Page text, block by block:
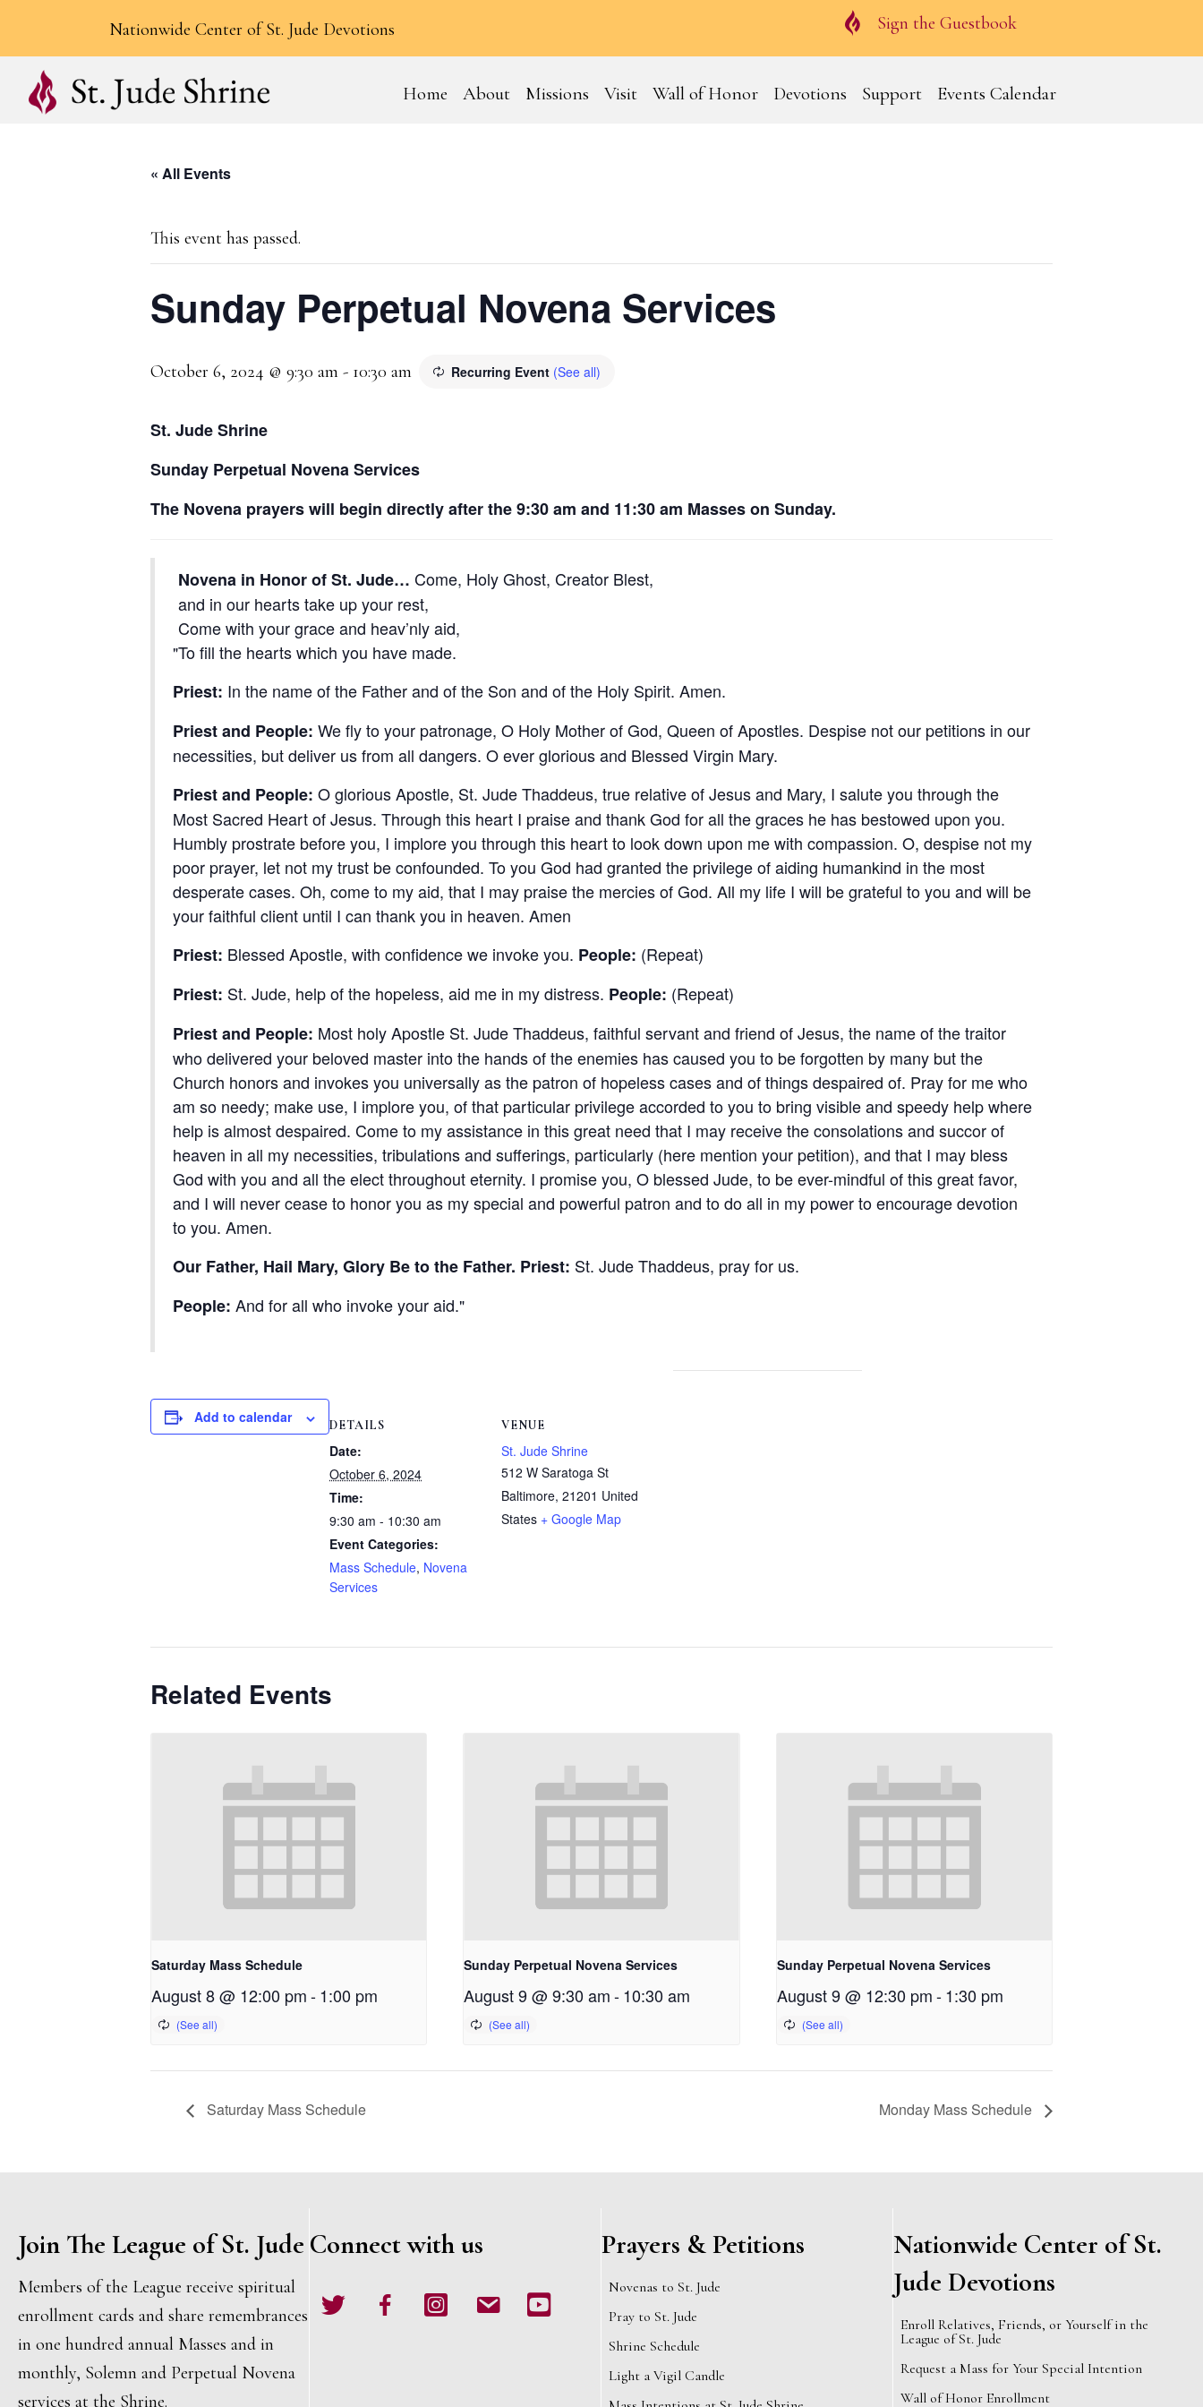
Nationwide Center of St. Jude Devotions Guestbook
Sign the Guestbook
Home About Missions Visit Wall of Honor Devotions Support Events Calendar
« All Events
This event has passed.
Sunday Perpetual Novena Services
October 6, 2024 @ 9:30 am - 10:30 am Recurring Event (See all)
St. Jude Shrine
Sunday Perpetual Novena Services
The Novena prayers will begin directly after the 9:30 am and 11:30 am Masses on Sunday.
Novena in Honor of St. Jude… Come, Holy Ghost, Creator Blest,
and in our hearts take up your rest,
Come with your grace and heav’nly aid,
To fill the hearts which you have made.
Priest: In the name of the Father and of the Son and of the Holy Spirit. Amen.
Priest and People: We fly to your patronage, O Holy Mother of God, Queen of Apostles. Despise not our petitions in our
necessities, but deliver us from all dangers. O ever glorious and Blessed Virgin Mary.
Priest and People: O glorious Apostle, St. Jude Thaddeus, true relative of Jesus and Mary, I salute you through the
Most Sacred Heart of Jesus. Through this heart I praise and thank God for all the graces he has bestowed upon you.
Humbly prostrate before you, I implore you through this heart to look down upon me with compassion. O, despise not my
poor prayer, let not my trust be confounded. To you God had granted the privilege of aiding humankind in the most
desperate cases. Oh, come to my aid, that I may praise the mercies of God. All my life I will be grateful to you and will be
your faithful client until I can thank you in heaven. Amen
Priest: Blessed Apostle, with confidence we invoke you. People: (Repeat)
Priest: St. Jude, help of the hopeless, aid me in my distress. People: (Repeat)
Priest and People: Most holy Apostle St. Jude Thaddeus, faithful servant and friend of Jesus, the name of the traitor
who delivered your beloved master into the hands of the enemies has caused you to be forgotten by many but the
Church honors and invokes you universally as the patron of hopeless cases and of things despaired of. Pray for me who
am so needy; make use, I implore you, of that particular privilege accorded to you to bring visible and speedy help where
help is almost despaired. Come to my assistance in this great need that I may receive the consolations and succor of
heaven in all my necessities, tribulations and sufferings, particularly (here mention your petition), and that I may bless
God with you and all the elect throughout eternity. I promise you, O blessed Jude, to be ever-mindful of this great favor,
and I will never cease to honor you as my special and powerful patron and to do all in my power to encourage devotion
to you. Amen.
Our Father, Hail Mary, Glory Be to the Father. Priest: St. Jude Thaddeus, pray for us.
People: And for all who invoke your aid.
Add to calendar DETAILS
Date:
October 6, 2024
Time:
9:30 am - 10:30 am
Event Categories:
Mass Schedule, Novena
Services
VENUE
St. Jude Shrine
512 W Saratoga St
Baltimore, 21201 United
States + Google Map
Related Events
Saturday Mass Schedule
August 8 @ 12:00 pm-1:00 pm
Sunday Perpetual Novena Services
August 9 @ 9:30 am -10:30 am
Sunday Perpetual Novena Services
August 9 @ 12:30 pm-1:30 pm
Saturday Mass Schedule Monday Mass Schedule
Join The League of St. Jude
Members of the League receive spiritual
enrollment cards and share remembrances
in one hundred annual Masses and in
monthly, Solemn and Perpetual Novena
services at the Shrine.
Connect with us
Twitter FacebookInstagramemail Youtube
Prayers & Petitions
Novenas to St. Jude
Pray to St. Jude
Shrine Schedule
Light a Vigil Candle
Nationwide Center of St.
Jude Devotions
Enroll Relatives, Friends, or Yourself in the
League of St. Jude
Request a Mass for Your Special Intention
Wall of Honor Enrollment